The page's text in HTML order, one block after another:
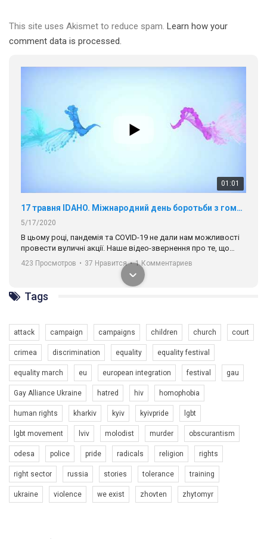
This site uses Akismet to reduce spam. Learn how your
comment data is processed.
01:01
17 травня IDAHO. Міжнародний день боротьби з гомофобією трансфобією і біфобія.
5/17/2020
В цьому році, пандемія та COVІD-19 не дали нам можливості
провести вуличні акції. Наше відео-звернення про те, що
навіть коли ми у різних містах та не можемо зустрінеться, ми
разом. Ми закликаємо всіх хто поділяє цінності рівності та
солідарності, приєднатися до нас. Регіональні підрозділи
ГАУ є в 16 областях України.
Разом наш голос лунає гучніше!
423 Просмотров • 37 Нравится • 1 Комментариев
Зупинимо насильство проти ЛГБТ в Україні! Stop violence against LGBT in Ukraine!
6/30/2017
Емоційний та вражаючий промо-ролік на конкурс PACT, який
представляє програму "Гей-альянс Україна" з протидії
насильству проти ЛГБТ в Україні.
1.9K Просмотров • 226 Нравится 5 Комментариев
Tags
attack campaign campaigns children church court
crimea discrimination equality equality festival
equality march eu european integration festival gau
Gay Alliance Ukraine hatred hiv homophobia
human rights kharkiv kyiv kyivpride lgbt
lgbt movement lviv molodist murder obscurantism
odesa police pride radicals religion rights
right sector russia stories tolerance training
ukraine violence we exist zhovten zhytomyr